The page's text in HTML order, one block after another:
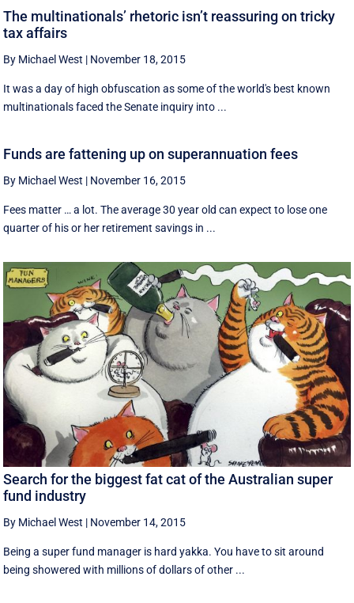
The multinationals’ rhetoric isn’t reassuring on tricky
tax affairs
By Michael West | November 18, 2015
It was a day of high obfuscation as some of the world's best known
multinationals faced the Senate inquiry into ...
Funds are fattening up on superannuation fees
By Michael West | November 16, 2015
Fees matter … a lot. The average 30 year old can expect to lose one
quarter of his or her retirement savings in ...
Search for the biggest fat cat of the Australian super
fund industry
By Michael West | November 14, 2015
Being a super fund manager is hard yakka. You have to sit around
being showered with millions of dollars of other ...